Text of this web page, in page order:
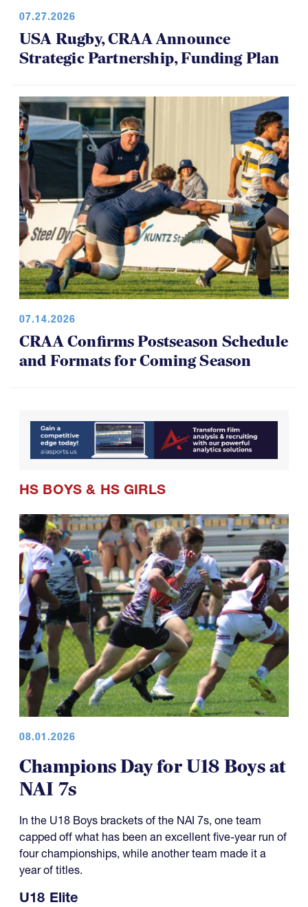
07.27.2026
USA Rugby, CRAA Announce
Strategic Partnership, Funding Plan
07.14.2026
CRAA Confirms Postseason Schedule
and Formats for Coming Season
HS BOYS & HS GIRLS
08.01.2026
Champions Day for U18 Boys at
NAI 7s
In the U18 Boys brackets of the NAI 7s, one team
capped off what has been an excellent five-year run of
four championships, while another team made it a
year of titles.
U18 Elite